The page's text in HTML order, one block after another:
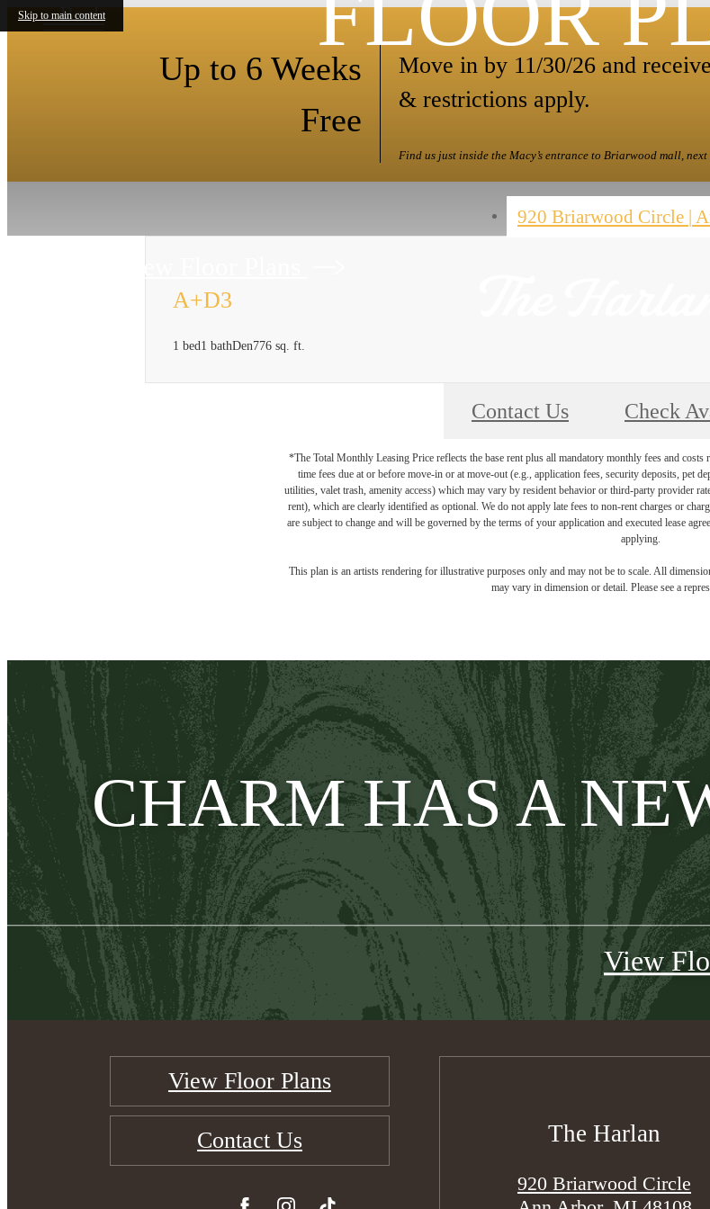
Skip to main content
Up to 6 Weeks
Free
Move in by 11/30/26 and
& restrictions apply.
Find us just inside the Macy’s entrance to Briarwood mall, next
920 Briarwood Circle |
View Floor Plans
« Back
A+D3
1 bed1 bathDen776 sq. ft.
Contact Us Check
*The Total Monthly Leasing Price reflects the base rent plus all mandatory monthly fees and costs
time fees due at or before move-in or at move-out (e.g., application fees, security deposits, pet
utilities, valet trash, amenity access) which may vary by resident behavior or third-party provider
rent), which are clearly identified as optional. We do not apply late fees to non-rent charges or
are subject to change and will be governed by the terms of your application and executed lease
applying.
This plan is an artists rendering for illustrative purposes only and may not be to scale. All
may vary in dimension or detail. Please see a
CHARM HAS A
View
View Floor Plans
Contact Us The Harlan
920 Briarwood Circle